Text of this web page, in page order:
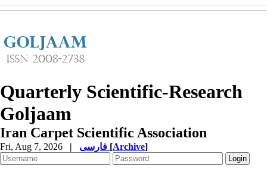
Quarterly Scientific-Research
Goljaam
Iran Carpet Scientific Association
Fri, Aug 7, 2026 | [Archive]